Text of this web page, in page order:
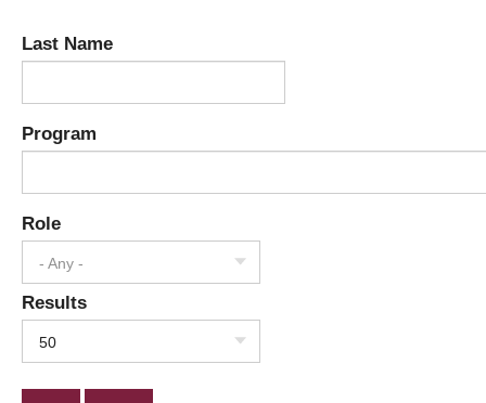
Last Name
Program
Role
- Any -
Results
50